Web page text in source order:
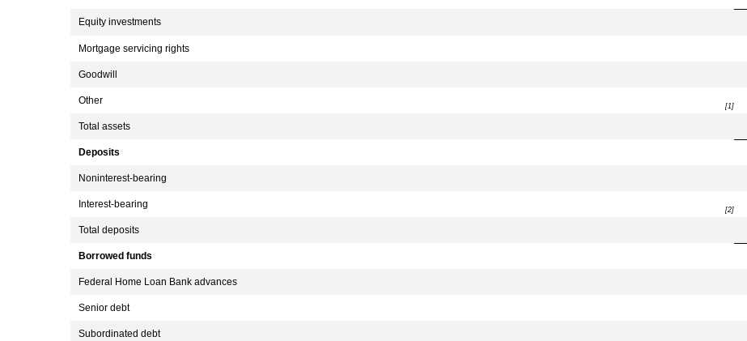
Equity investments
Mortgage servicing rights
Goodwill
Other
[1]
Total assets
Deposits
Noninterest-bearing
Interest-bearing
[2]
Total deposits
Borrowed funds
Federal Home Loan Bank advances
Senior debt
Subordinated debt